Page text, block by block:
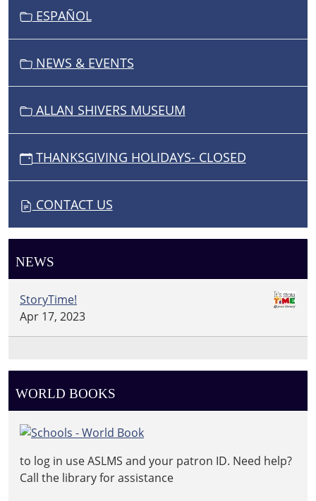
ESPAÑOL
NEWS & EVENTS
ALLAN SHIVERS MUSEUM
THANKSGIVING HOLIDAYS- CLOSED
CONTACT US
NEWS
StoryTime!
Apr 17, 2023
WORLD BOOKS
to log in use ASLMS and your patron ID. Need help?
Call the library for assistance